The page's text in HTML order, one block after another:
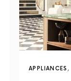
APPLIANCES